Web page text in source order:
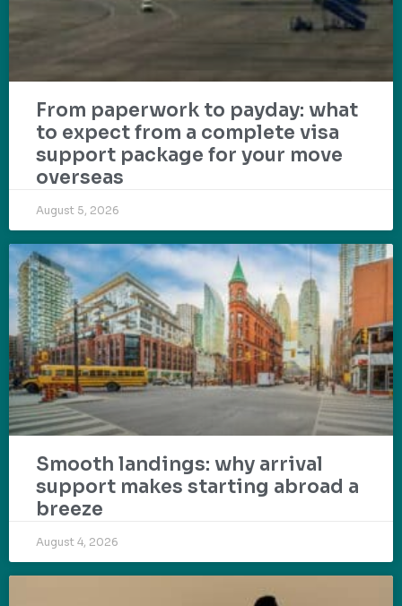
From paperwork to payday: what
to expect from a complete visa
support package for your move
overseas
August 5, 2026
Smooth landings: why arrival
support makes starting abroad a
breeze
August 4, 2026